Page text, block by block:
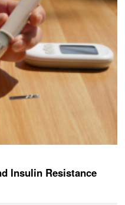
Insulin Resistance